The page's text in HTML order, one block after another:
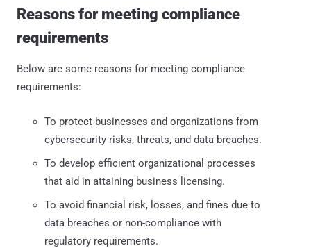
Reasons for meeting compliance
requirements
Below are some reasons for meeting compliance
requirements:
To protect businesses and organizations from
cybersecurity risks, threats, and data breaches.
To develop efficient organizational processes
that aid in attaining business licensing.
To avoid financial risk, losses, and fines due to
data breaches or non-compliance with
regulatory requirements.